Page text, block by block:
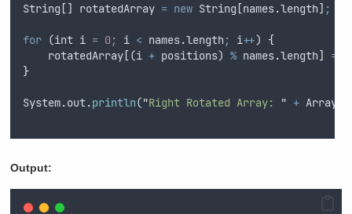
String [] rotatedArray = new String [names.length] ;
for (int i = 0; i < names.length; i++) {
rotatedArray [(i + positions) % names.length] =
}
System.out.println("Right Rotated Array: " + Arrays
Output: